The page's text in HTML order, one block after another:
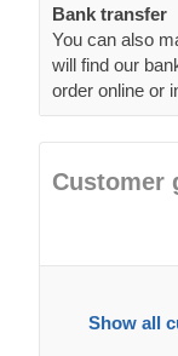
Bank transfer
You can also
will find our
order online or
Customer
Show all